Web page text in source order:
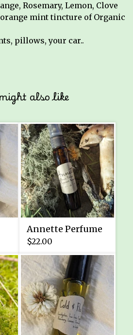
Rosemary, Lemon, Clove
mint tincture of Organic
pillows, your car..
also like
Annette Perfume
$22.00